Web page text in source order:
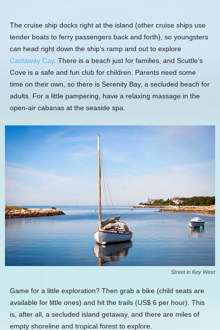
The cruise ship docks right at the island (other cruise ships use
tender boats to ferry passengers back and forth), so youngsters
can head right down the ship’s ramp and out to explore
Castaway Cay. There is a beach just for families, and Scuttle’s
Cove is a safe and fun club for children. Parents need some
time on their own, so there is Serenity Bay, a secluded beach for
adults. For a little pampering, have a relaxing massage in the
open-air cabanas at the seaside spa.
Street in Key West
Game for a little exploration? Then grab a bike (child seats are
available for little ones) and hit the trails (US$ 6 per hour). This
is, after all, a secluded island getaway, and there are miles of
empty shoreline and tropical forest to explore.